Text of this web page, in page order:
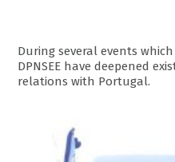
During several events
DPNSEE have deepened
relations with Portugal.